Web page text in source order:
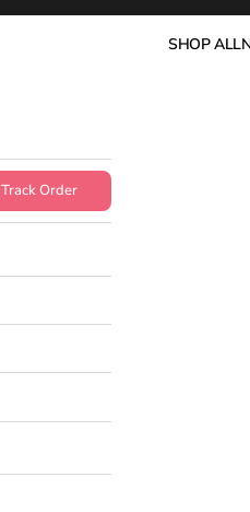
SHOP ALL
Track Order